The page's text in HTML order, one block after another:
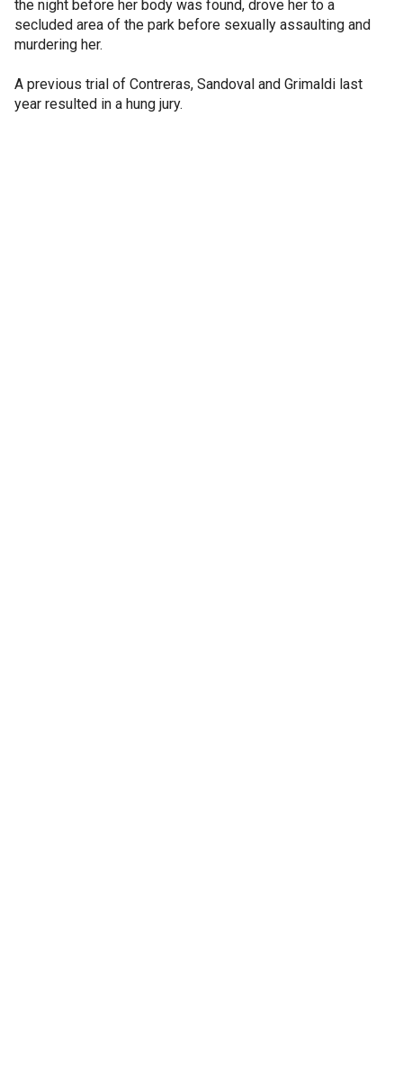
the night before her body was found, drove her to a
secluded area of the park before sexually assaulting and
murdering her.
A previous trial of Contreras, Sandoval and Grimaldi last
year resulted in a hung jury.